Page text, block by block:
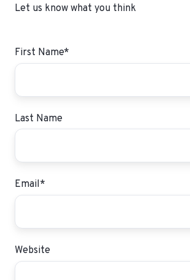
Let us know what you think
First Name*
Last Name
Email*
Website